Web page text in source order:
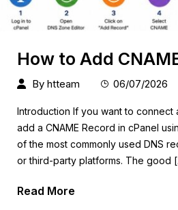
How to Add
By htteam 06/07/2026
Introduction If you want to connect
add a CNAME Record in cPanel
of the most commonly used DNS
or third-party platforms. The good
Read More